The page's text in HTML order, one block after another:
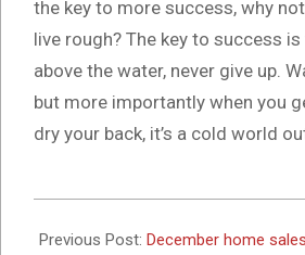
the key to more success, why
live rough? The key to success
above the water, never give up.
but more importantly when you
dry your back, it’s a cold world
10-
Previous Post: December home